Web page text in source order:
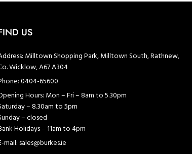
US
Milltown Shopping Park, Milltown South, Rathnew,
Wicklow, A67 A304
0404-65600
Hours: Mon – Fri – 8am to 5.30pm
– 8.30am to 5pm
– closed
Holidays – 11am to 4pm
mail: sales@burkes.ie